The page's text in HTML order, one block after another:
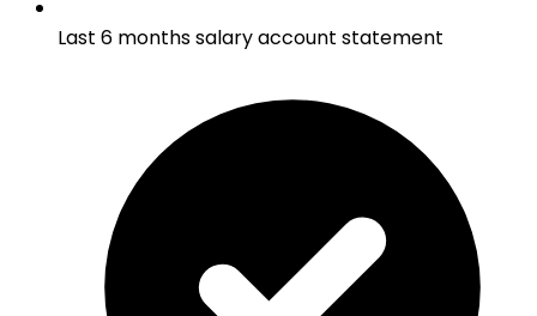
Last 6 months salary account statement